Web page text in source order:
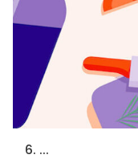
6. ...